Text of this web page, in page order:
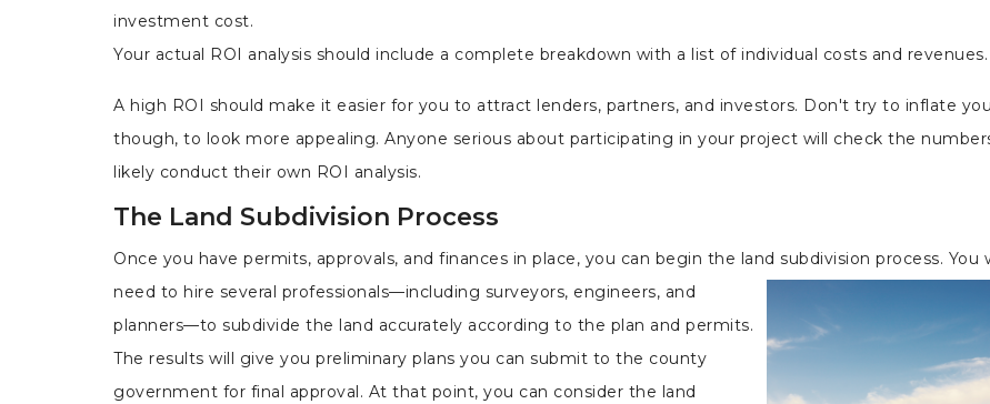
investment cost.
Your actual ROI analysis should include a complete breakdown with a list of individual costs and revenues.
A high ROI should make it easier for you to attract lenders, partners, and investors. Don't try to inflate
though, to look more appealing. Anyone serious about participating in your project will check the
likely conduct their own ROI analysis.
The Land Subdivision Process
Once you have permits, approvals, and finances in place, you can begin the land subdivision process. You
need to hire several professionals—including surveyors, engineers, and
planners—to subdivide the land accurately according to the plan and permits.
The results will give you preliminary plans you can submit to the county
government for final approval. At that point, you can consider the land